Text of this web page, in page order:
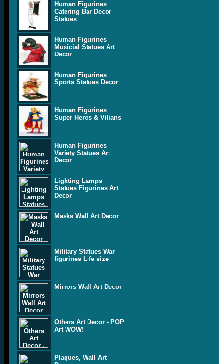
Human Figurines
Catering Bar Decor
Statues
Human Figurines
Musicial Statues Art
Decor
Human Figurines
Sports Statues Decor
Human Figurines
Super Heros & Vilians
Human Figurines
Variety Statues Art
Decor
Lighting Lamps
Statues Figurines Art
Decor
Masks Wall Art Decor
Military Statues War
figurines Life size
Mirrors Wall Art Decor
Others Art Decor - POP
Art WOW!
Plaques, Wall Art